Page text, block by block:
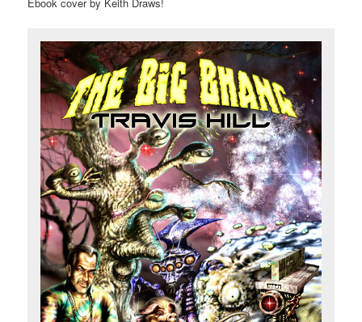
Ebook cover by Keith Draws!